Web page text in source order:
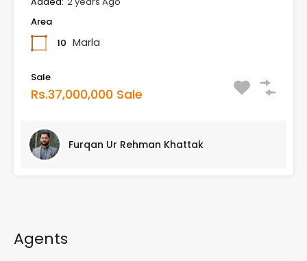
Area
10 Marla
Sale
Rs.37,000,000 Sale
Furqan Ur Rehman Khattak
Agents